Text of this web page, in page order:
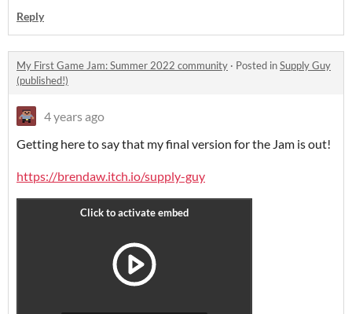
Reply
My First Game Jam: Summer 2022 community · Posted inSupply Guy
(published!)
4 years ago
Getting here to say that my final version for the Jam is out!
https://brendaw.itch.io/supply-guy